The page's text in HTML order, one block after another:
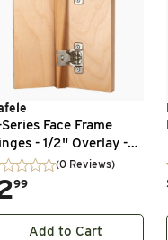
Face Frame
- 1/2" Overlay -
Degree - 1 Pair
(0 Reviews)
99
Add to Cart
.